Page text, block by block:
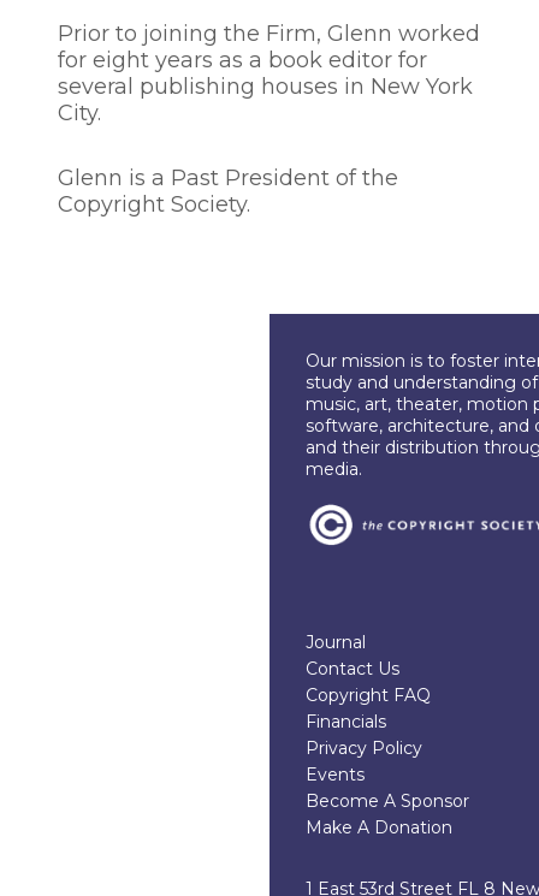
Prior to joining the Firm, Glenn worked
for eight years as a book editor for
several publishing houses in New York
City.
Glenn is a Past President of the
Copyright Society.
Our mission is to foster
study and understanding
music, art, theater, motion
software, architecture, and
and their distribution
media.
Journal
Contact Us
Copyright FAQ
Financials
Privacy Policy
Events
Become A Sponsor
Make A Donation
1 East 53rd Street FL 8